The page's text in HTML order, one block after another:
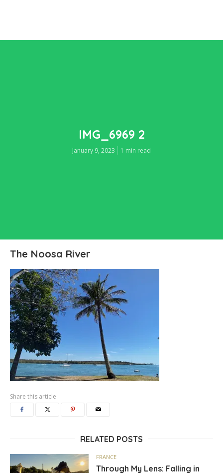
IMG_6969 2
January 9, 2023 1 min read
The Noosa River
Share this article
RELATED POSTS
FRANCE
Through My Lens: Falling in